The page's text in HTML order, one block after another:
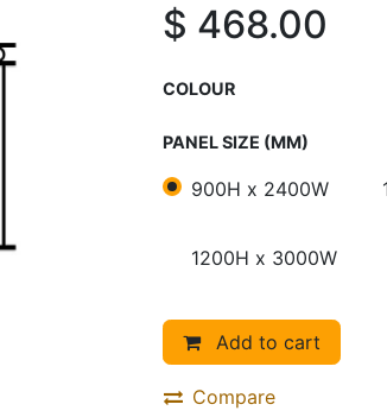
$ 468.00
COLOUR
PANEL SIZE (MM)
900H x 2400W
1200H x 3000W
Add to cart
Compare